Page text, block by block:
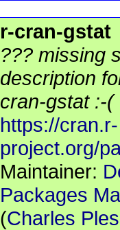
r-cran-gstat
??? missing
description
cran-gstat :-(
https://cran.r-
project.org/
Maintainer:
Packages
(Charles